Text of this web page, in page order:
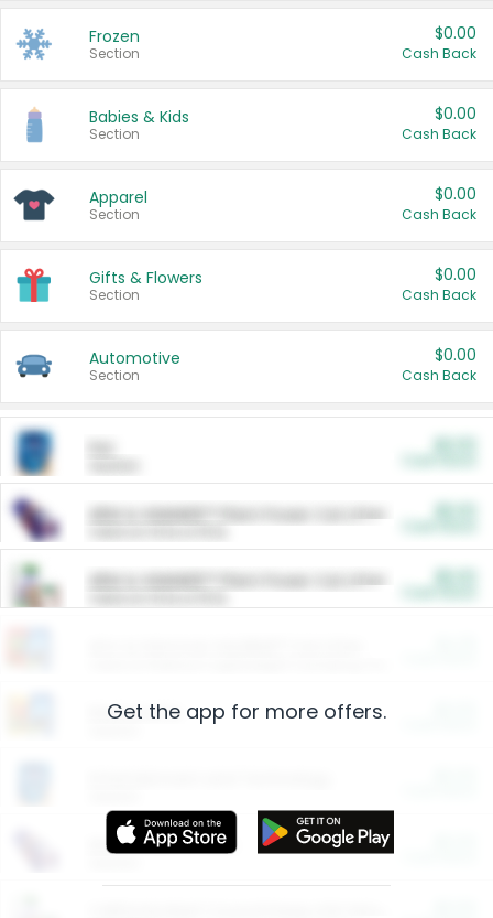
Frozen
Section
$0.00
Cash Back
Babies & Kids
Section
$0.00
Cash Back
Apparel
Section
$0.00
Cash Back
Gifts & Flowers
Section
$0.00
Cash Back
Automotive
Section
$0.00
Cash Back
ARM & HAMMER™ Plant Power Cat Litter
ARM & HAMMER™ Plant Power Cat Litter
Restaurants
More Ways to Save
Get the app for more offers.